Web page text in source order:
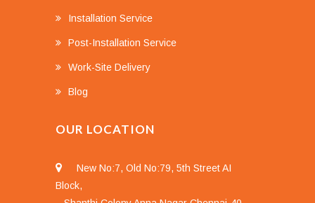
Installation Service
Post-Installation Service
Work-Site Delivery
Blog
OUR LOCATION
New No:7, Old No:79, 5th Street AI
Block,